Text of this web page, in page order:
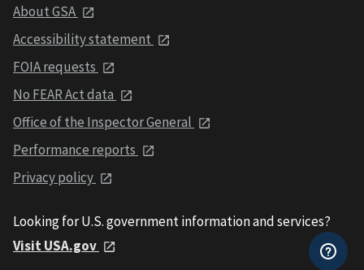
About GSA
Accessibility statement
FOIA requests
No FEAR Act data
Office of the Inspector General
Performance reports
Privacy policy
Looking for U.S. government information and services?
Visit USA.gov